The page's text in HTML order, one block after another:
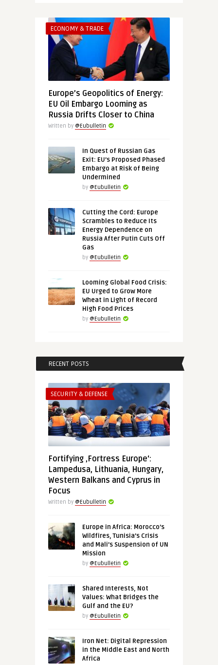
ECONOMY & TRADE
Europe’s Geopolitics of Energy:
EU Oil Embargo Looming as
Russia Drifts Closer to China
Written by @Eubulletin
In Quest of Russian Gas
Exit: EU’s Proposed Phased
Embargo at Risk of Being
Undermined
by @Eubulletin
Cutting the Cord: Europe
Scrambles to Reduce Its
Energy Dependence on
Russia After Putin Cuts Off
Gas
by @Eubulletin
Looming Global Food Crisis:
EU Urged to Grow More
Wheat in Light of Record
High Food Prices
by @Eubulletin
RECENT POSTS
SECURITY & DEFENSE
Fortifying ‚Fortress Europe‘:
Lampedusa, Lithuania, Hungary,
Western Balkans and Cyprus in
Focus
Written by @Eubulletin
Europe in Africa: Morocco’s
Wildfires, Tunisia’s Crisis
and Mali’s Suspension of UN
Mission
by @Eubulletin
Shared Interests, Not
Values: What Bridges the
Gulf and the EU?
by @Eubulletin
Iron Net: Digital Repression
in the Middle East and North
Africa